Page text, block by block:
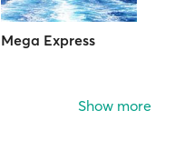
Mega Express
Show more